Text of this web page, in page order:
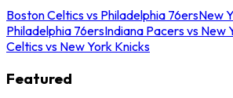
Boston Celtics vs Philadelphia 76ersNew
Philadelphia 76ersIndiana Pacers vs New
Celtics vs New York Knicks
Featured